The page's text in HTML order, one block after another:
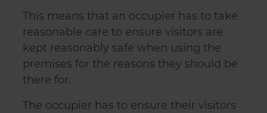
This means that an occupier has to take
reasonable care to ensure visitors are
kept reasonably safe when using the
premises for the reasons they should be
there for.
The occupier has to ensure their visitors